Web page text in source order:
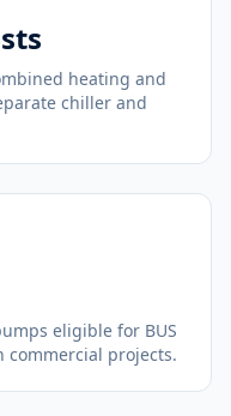
heating and
chiller and
eligible for BUS
commercial projects.